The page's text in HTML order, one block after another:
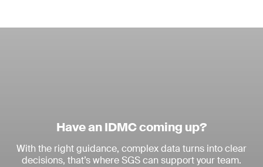
Have an IDMC coming up?
With the right guidance, complex data turns into clear
decisions, that’s where SGS can support your team.